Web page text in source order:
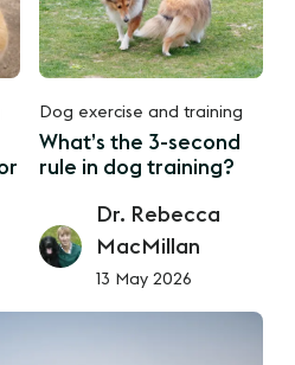
Dog exercise and training
What’s the 3-second
rule in dog training?
Dr. Rebecca
MacMillan
13 May 2026